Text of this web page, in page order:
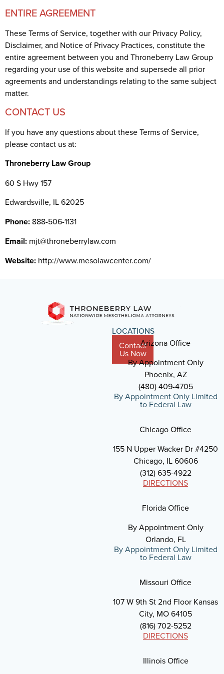
ENTIRE AGREEMENT
These Terms of Service, together with our Privacy Policy,
Disclaimer, and Notice of Privacy Practices, constitute the
entire agreement between you and Throneberry Law Group
regarding your use of this website and supersede all prior
agreements and understandings relating to the same subject
matter.
CONTACT US
If you have any questions about these Terms of Service,
please contact us at:
Throneberry Law Group
60 S Hwy 157
Edwardsville, IL 62025
Phone: 888-506-1131
Email: mjt@throneberrylaw.com
Website: http://www.mesolawcenter.com/
Contact
Us Now
LOCATIONS
Arizona Office
By Appointment Only
Phoenix, AZ
(480) 409-4705
By Appointment Only Limited
to Federal Law
Chicago Office
155 N Upper Wacker Dr #4250
Chicago, IL 60606
(312) 635-4922
DIRECTIONS
Florida Office
By Appointment Only
Orlando, FL
By Appointment Only Limited
to Federal Law
Missouri Office
107 W 9th St 2nd Floor Kansas
City, MO 64105
(816) 702-5252
DIRECTIONS
Illinois Office